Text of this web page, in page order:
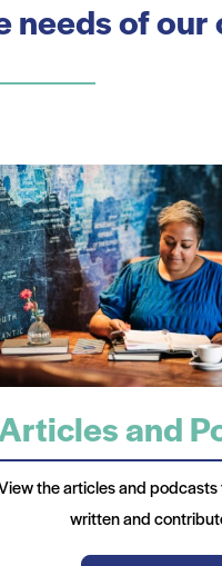
needs of our
and
the articles and podcasts
written and